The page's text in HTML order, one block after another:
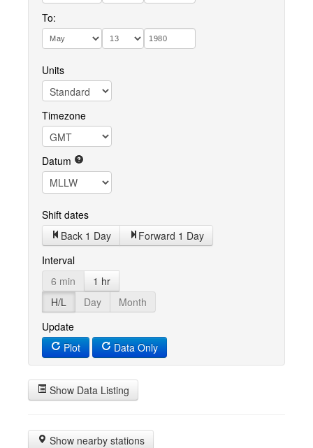
To:
Units
Timezone
Datum
Shift dates
Back 1 Day
Forward 1 Day
Interval
6 min
1 hr
H/L
Day
Month
Update
Plot
Data Only
Show Data Listing
Show nearby stations